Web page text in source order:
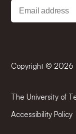
Copyright © 2026
The University of
Accessibility Policy